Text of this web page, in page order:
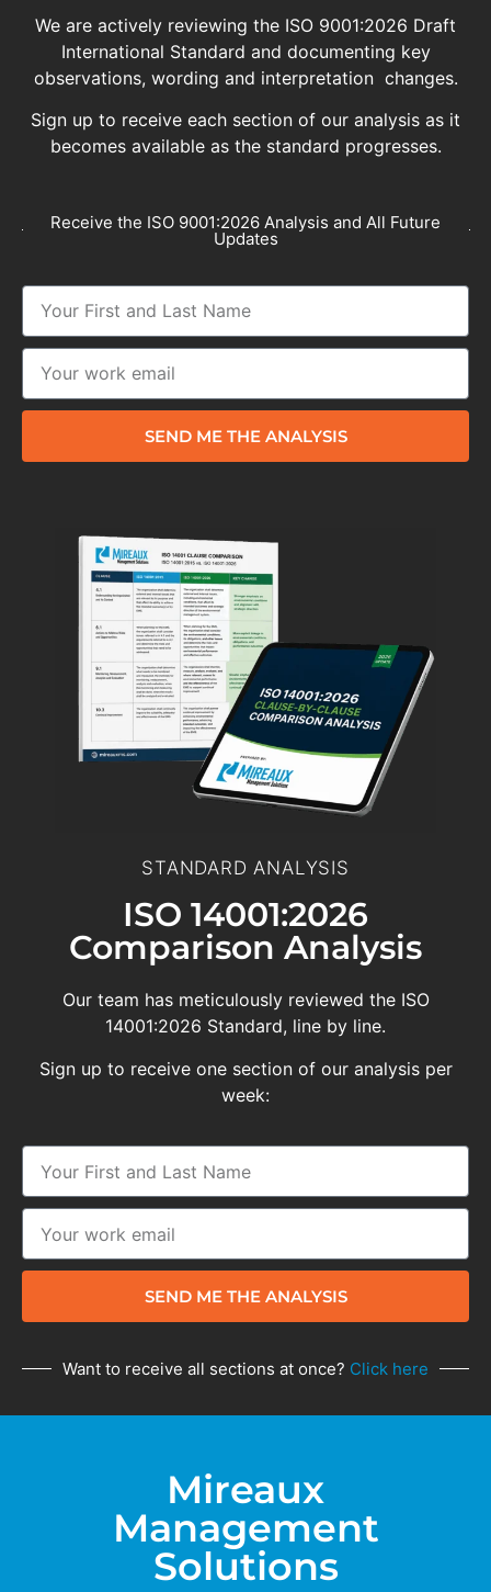
We are actively reviewing the ISO 9001:2026 Draft
International Standard and documenting key
observations, wording and interpretation changes.
Sign up to receive each section of our analysis as it
becomes available as the standard progresses.
Receive the ISO 9001:2026 Analysis and All Future
Updates
SEND ME THE ANALYSIS
STANDARD ANALYSIS
ISO 14001:2026
Comparison Analysis
Our team has meticulously reviewed the ISO
14001:2026 Standard, line by line.
Sign up to receive one section of our analysis per
week:
SEND ME THE ANALYSIS
Want to receive all sections at once? Click here
Mireaux
Management
Solutions